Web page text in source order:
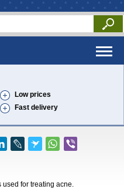
Low prices
Fast delivery
used for treating acne.